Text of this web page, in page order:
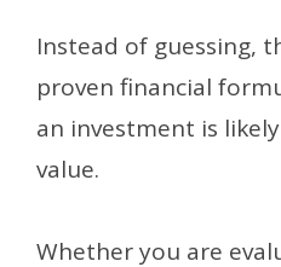
Instead of guessing,
proven financial
an investment is
value.
Whether you are